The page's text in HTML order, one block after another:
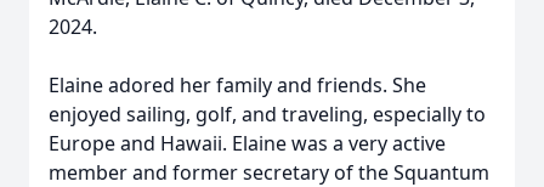
2024.
Elaine adored her family and friends. She
enjoyed sailing, golf, and traveling, especially to
Europe and Hawaii. Elaine was a very active
member and former secretary of the Squantum